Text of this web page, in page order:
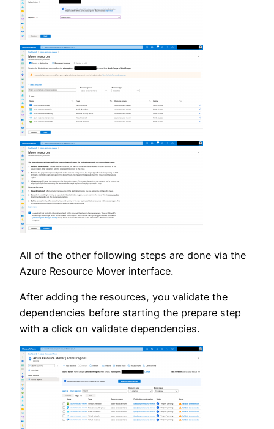
All of the other following steps are done via the
Azure Resource Mover interface.
After adding the resources, you validate the
dependencies before starting the prepare step
with a click on validate dependencies.